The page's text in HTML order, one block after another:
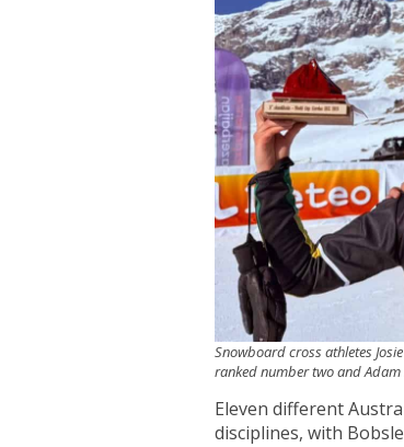
Snowboard cross athletes
ranked number two and
Eleven different
disciplines, with